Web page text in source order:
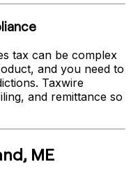
tax can be complex
and you need to
Taxwire
and remittance so
, ME